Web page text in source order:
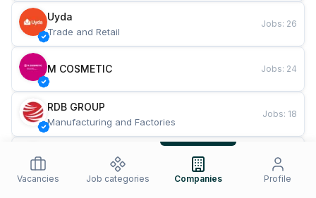
Uyda
Trade and Retail
Jobs: 26
M COSMETIC Jobs: 24
RDB GROUP
Manufacturing and Factories
Jobs: 18
Restaurants and Fast Food
Jobs
Vacancies Job categories Companies Profile